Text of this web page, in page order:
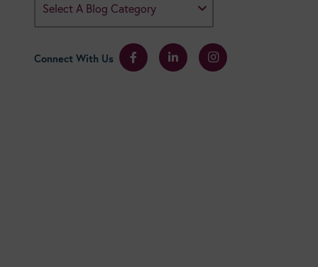
Select A Blog Category
Connect With Us